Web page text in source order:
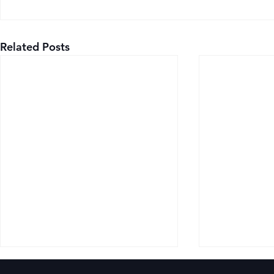
Related Posts